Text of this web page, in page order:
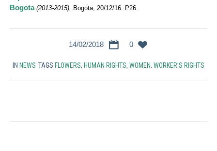
Bogota(2013-2015), Bogota, 20/12/16. P26.
14/02/2018 0
IN NEWS TAGS FLOWERS, HUMAN RIGHTS, WOMEN, WORKER'S RIGHTS